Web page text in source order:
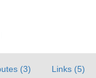
(3) Links (5)